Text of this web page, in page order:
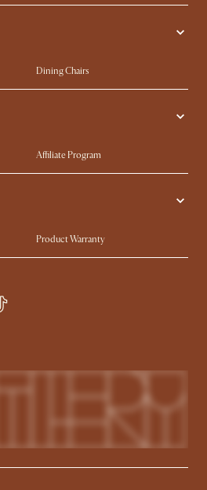
Dining Chairs
Compact Furniture
Affiliate Program
Careers
Product Warranty
Sales and Refunds